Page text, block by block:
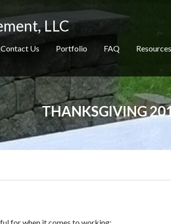
LLC
Contact Us Portfolio FAQ Resources
THANKSGIVING